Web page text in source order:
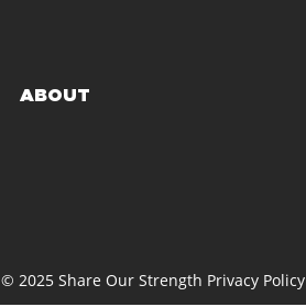
ABOUT
© 2025 Share Our Strength Privacy Policy